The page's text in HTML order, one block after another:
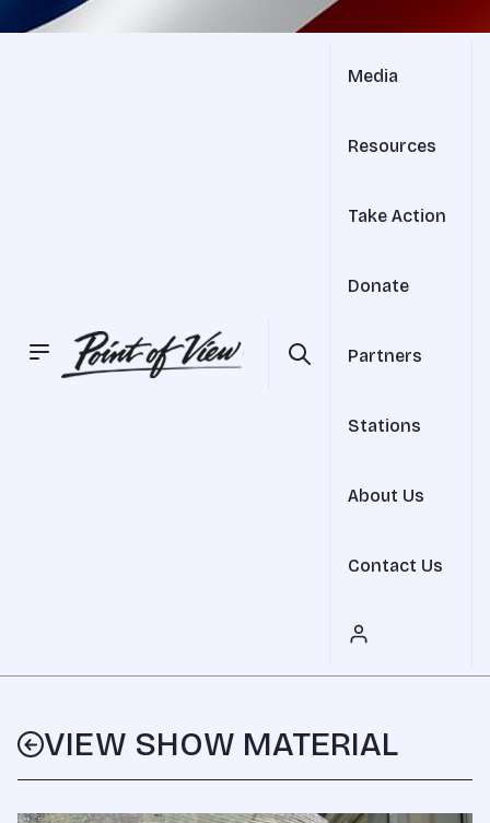
Media
Resources
Take Action
Donate
Partners
Stations
About Us
Contact Us
VIEW SHOW MATERIAL